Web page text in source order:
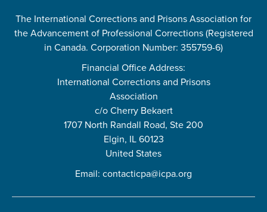
The International Corrections and Prisons Association for
the Advancement of Professional Corrections (Registered
in Canada. Corporation Number: 355759-6)
Financial Office Address:
International Corrections and Prisons
Association
c/o Cherry Bekaert
1707 North Randall Road, Ste 200
Elgin, IL 60123
United States
Email: contacticpa@icpa.org